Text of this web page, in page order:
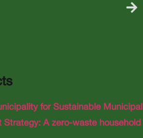
for Sustainable Municipal
Strategy: A zero-waste household